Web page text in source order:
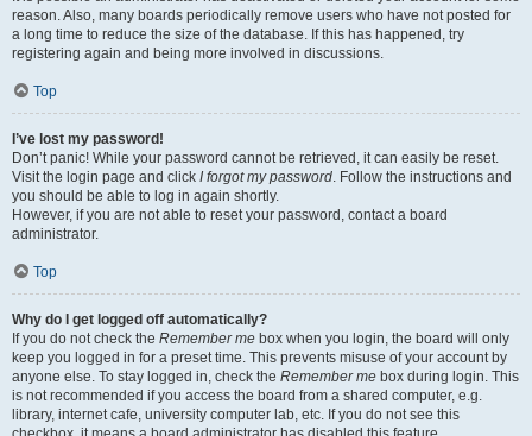
reason. Also, many boards periodically remove users who have not posted for
a long time to reduce the size of the database. If this has happened, try
registering again and being more involved in discussions.
Top
I’ve lost my password!
Don’t panic! While your password cannot be retrieved, it can easily be reset.
Visit the login page and click I forgot my password. Follow the instructions and
you should be able to log in again shortly.
However, if you are not able to reset your password, contact a board
administrator.
Top
Why do I get logged off automatically?
If you do not check the Remember me box when you login, the board will only
keep you logged in for a preset time. This prevents misuse of your account by
anyone else. To stay logged in, check the Remember me box during login. This
is not recommended if you access the board from a shared computer, e.g.
library, internet cafe, university computer lab, etc. If you do not see this